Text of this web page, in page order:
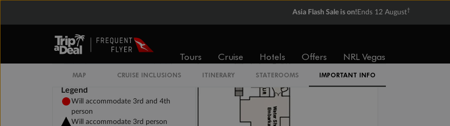
Asia Flash Sale is on! Ends 12 August†
Tours Cruise Hotels Offers NRL Vegas
MAP CRUISE INCLUSIONS ITINERARY STATEROOMS
IMPORTANT INFO
Legend
Will accommodate 3rd and 4th
person
Will accommodate 3rd person